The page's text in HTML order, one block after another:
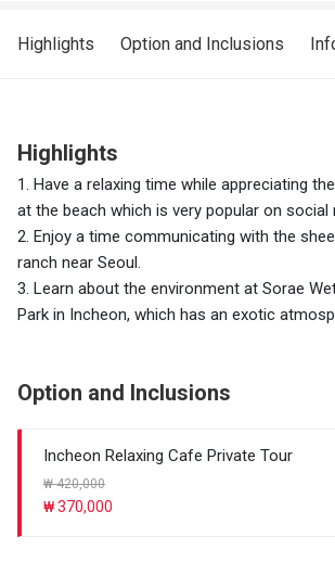
Highlights Option and Inclusions
Highlights
1. Have a relaxing time while appreciating
at the beach which is very popular on social
2. Enjoy a time communicating with the
ranch near Seoul.
3. Learn about the environment at Sorae
Park in Incheon, which has an exotic
Option and Inclusions
Incheon Relaxing Cafe Private Tour
₩ 420,000
₩ 370,000